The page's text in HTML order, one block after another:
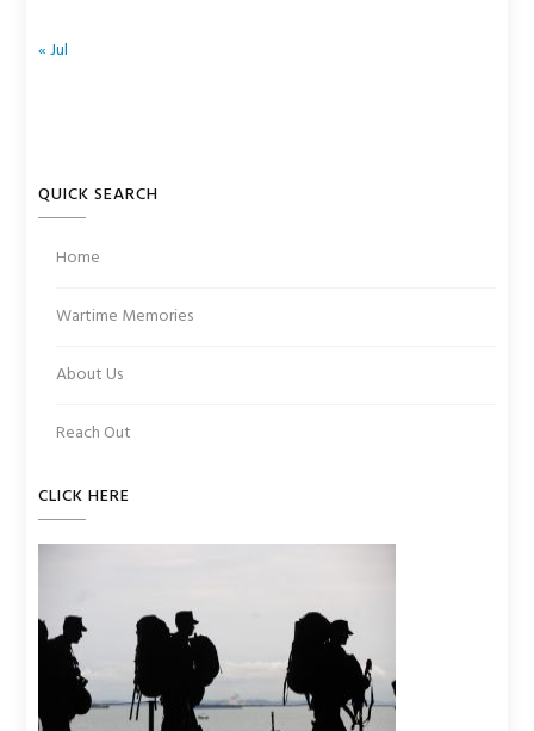
« Jul
QUICK SEARCH
Home
Wartime Memories
About Us
Reach Out
CLICK HERE